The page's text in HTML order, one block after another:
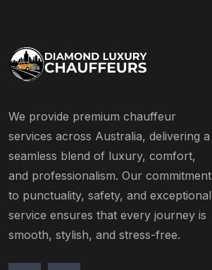
We provide premium chauffeur
services across Australia, delivering a
seamless blend of luxury, comfort,
and professionalism. Our commitment
to punctuality, safety, and exceptional
service ensures that every journey is
smooth, stylish, and stress-free.